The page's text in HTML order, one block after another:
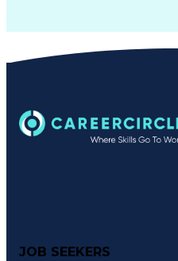
JOB SEEKERS